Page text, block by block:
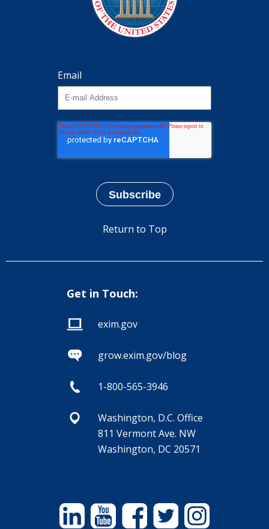
Email
Return to Top
Get in Touch:
exim.gov
grow.exim.gov/blog
1-800-565-3946
Washington, D.C. Office
811 Vermont Ave. NW
Washington, DC 20571
LinkedinYouTubeFacebookTwitterInstagram